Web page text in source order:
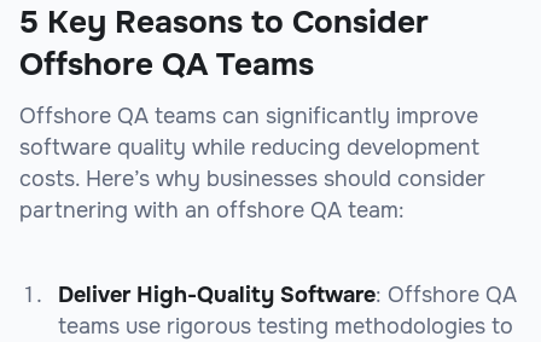
5 Key Reasons to Consider
Offshore QA Teams
Offshore QA teams can significantly improve
software quality while reducing development
costs. Here’s why businesses should consider
partnering with an offshore QA team:
Deliver High-Quality Software: Offshore QA
teams use rigorous testing methodologies to